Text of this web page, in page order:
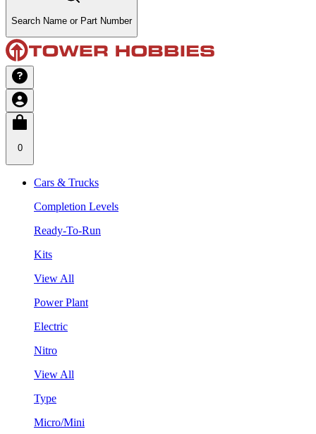
Search Name or Part Number
0
Cars & Trucks
Completion Levels
Ready-To-Run
Kits
View All
Power Plant
Electric
Nitro
View All
Type
Micro/Mini